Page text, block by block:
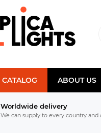
CATALOG ABOUT US
Worldwide delivery
We can supply to every country and